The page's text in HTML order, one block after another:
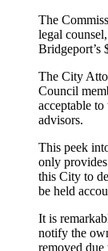
The
legal
Bridgeport’s
The City
Council
acceptable
advisors.
This peek
only
this City to
be held
It is
notify the
removed